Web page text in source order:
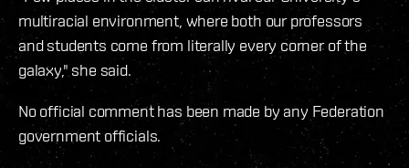
multiracial environment, where both our professors
and students come from literally every corner of the
galaxy," she said.
No official comment has been made by any Federation
government officials.